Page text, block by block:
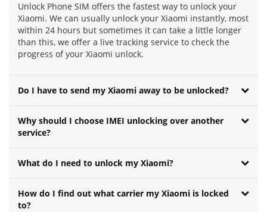
Unlock Phone SIM offers the fastest way to unlock your
Xiaomi. We can usually unlock your Xiaomi instantly, most
within 24 hours but sometimes it can take a little longer
than this, we offer a live tracking service to check the
progress of your Xiaomi unlock.
Do I have to send my Xiaomi away to be unlocked?
Why should I choose IMEI unlocking over another
service?
What do I need to unlock my Xiaomi?
How do I find out what carrier my Xiaomi is locked
to?